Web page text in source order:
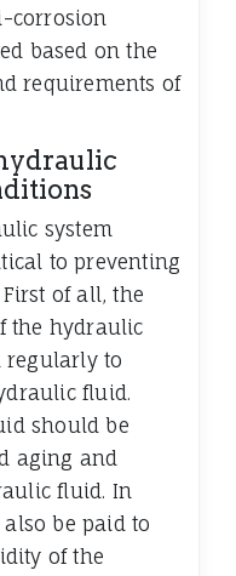
corrosion
based on the
requirements of
system
to preventing
of all, the
the hydraulic
regularly to
fluid.
should be
aging and
fluid. In
be paid to
of the